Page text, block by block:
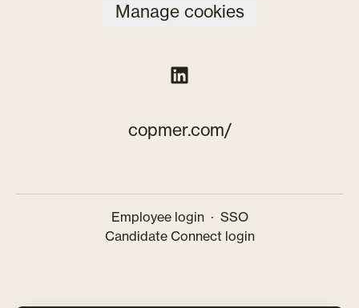
Manage cookies
copmer.com/
Employee login · SSO
Candidate Connect login